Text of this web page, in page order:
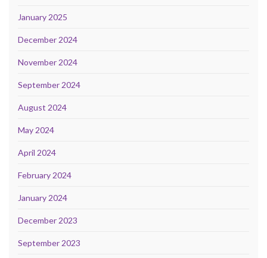
January 2025
December 2024
November 2024
September 2024
August 2024
May 2024
April 2024
February 2024
January 2024
December 2023
September 2023